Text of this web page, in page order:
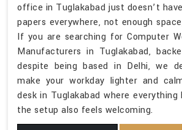
office in Tuglakabad just doesn’t
papers everywhere, not enough
If you are searching for Computer
Manufacturers in Tuglakabad,
despite being based in Delhi, we
make your workday lighter and
desk in Tuglakabad where
the setup also feels welcoming.